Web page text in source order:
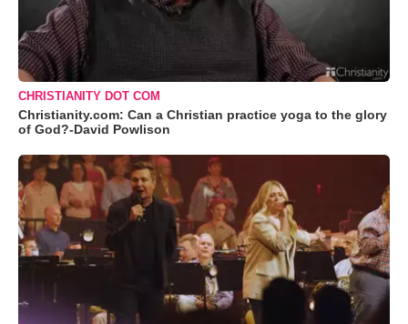
CHRISTIANITY DOT COM
Christianity.com: Can a Christian practice yoga to the glory
of God?-David Powlison